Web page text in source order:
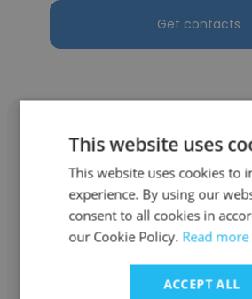
Get contacts
Catherine
BOE
Chief Operating
This website uses
This website uses cookies to
experience. By using our
consent to all cookies in
our Cookie Policy. Read more
ACCEPT ALL